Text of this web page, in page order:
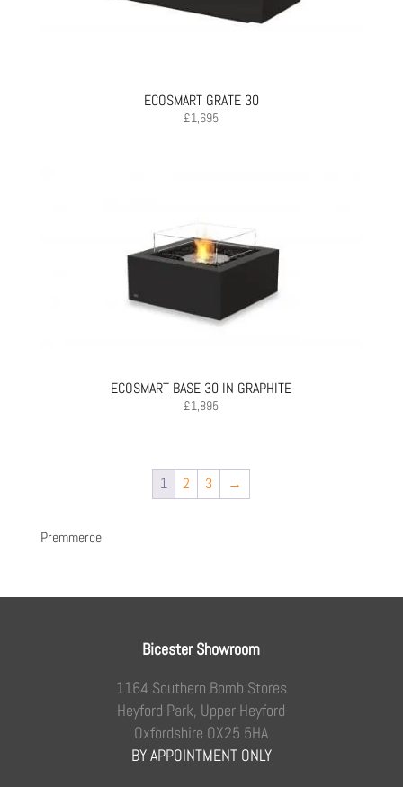
ECOSMART GRATE 30
£1,695
ECOSMART BASE 30 IN GRAPHITE
£1,895
1 2 3 →
Premmerce
Bicester Showroom
1164 Southern Bomb Stores
Heyford Park, Upper Heyford
Oxfordshire OX25 5HA
BY APPOINTMENT ONLY